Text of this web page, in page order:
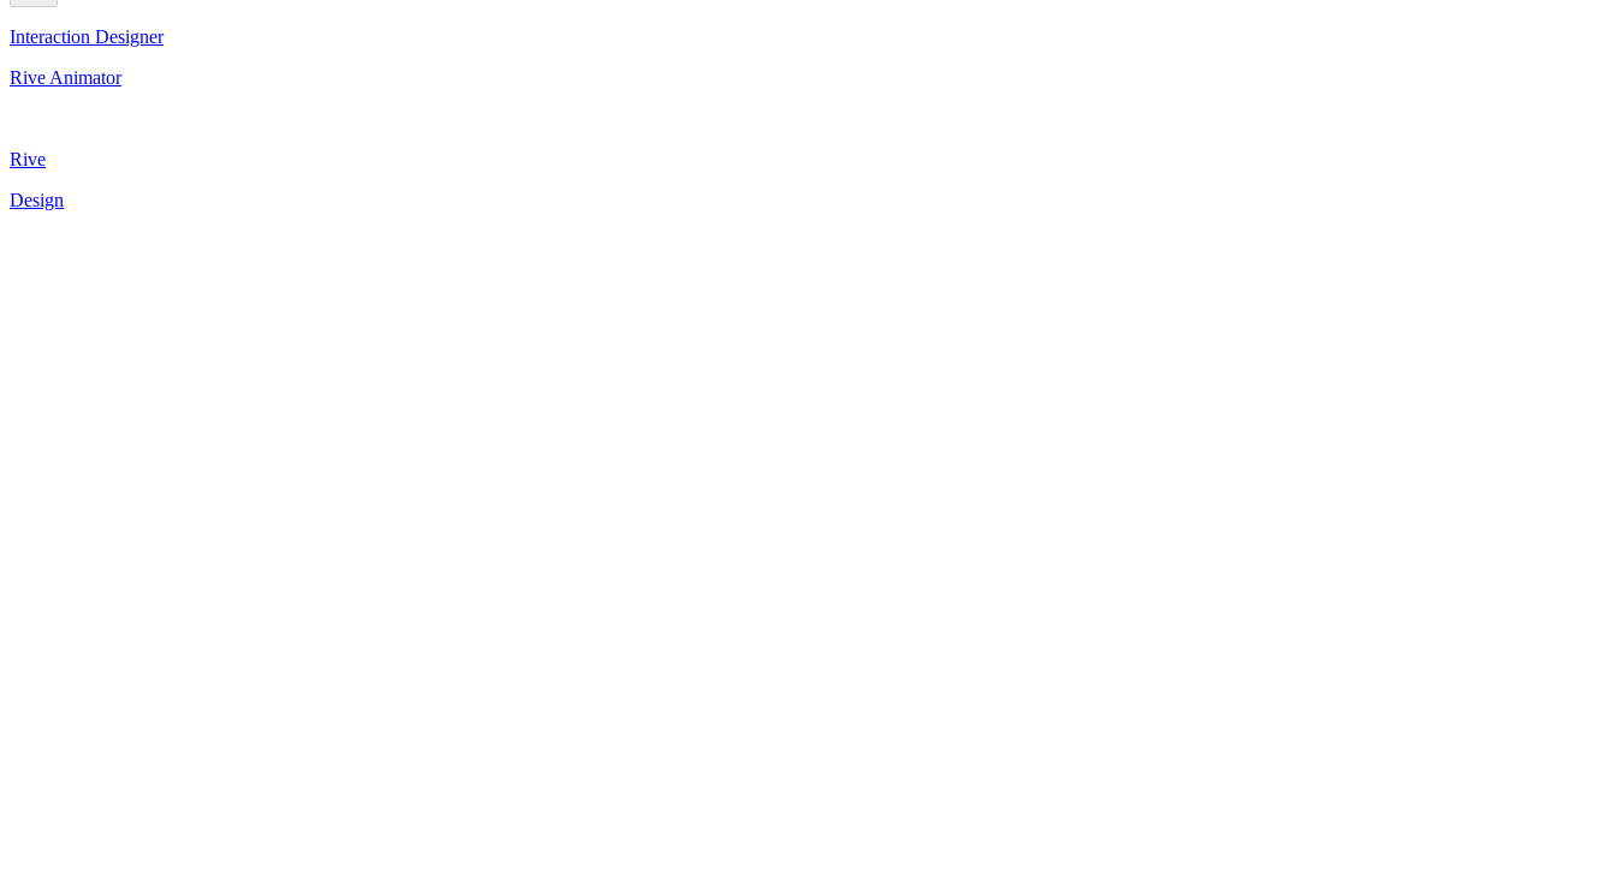
Interaction Designer
Rive Animator
Rive
Design